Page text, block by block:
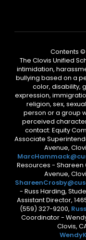
Contents
The Clovis Unified
intimidation,
bullying based on a
color, disability,
expression,
religion, sex,
person or a group
perceived
contact: Equity
Associate
Avenue,
Resources - Shareen
Avenue,
- Russ Harding,
Assistant Director,
(559) 327-9200,
Coordinator -
Clovis,